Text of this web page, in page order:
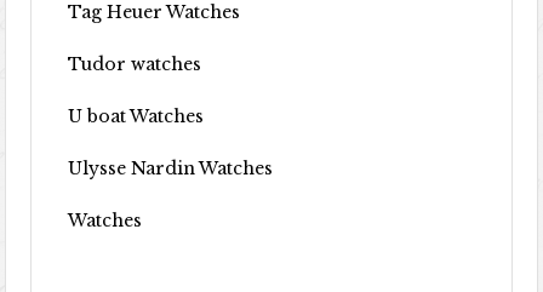
Tag Heuer Watches
Tudor watches
U boat Watches
Ulysse Nardin Watches
Watches